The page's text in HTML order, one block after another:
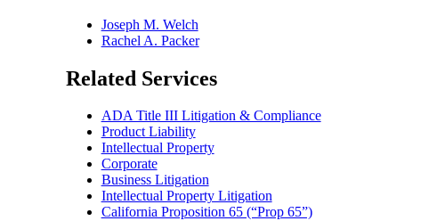
Joseph M. Welch
Rachel A. Packer
Related Services
ADA Title III Litigation & Compliance
Product Liability
Intellectual Property
Corporate
Business Litigation
Intellectual Property Litigation
California Proposition 65 (“Prop 65”)